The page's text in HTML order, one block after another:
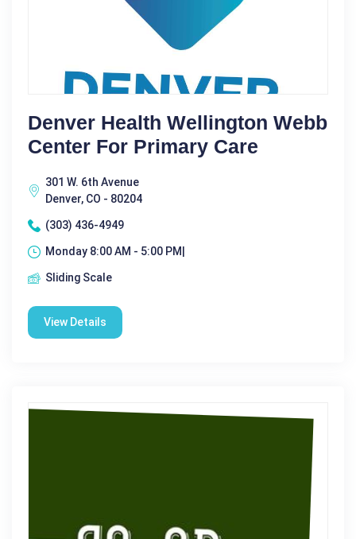
Denver Health Wellington Webb
Center For Primary Care
301 W. 6th Avenue
Denver, CO - 80204
(303) 436-4949
Monday 8:00 AM - 5:00 PM|
Sliding Scale
View Details